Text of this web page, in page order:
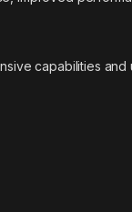
capabilities